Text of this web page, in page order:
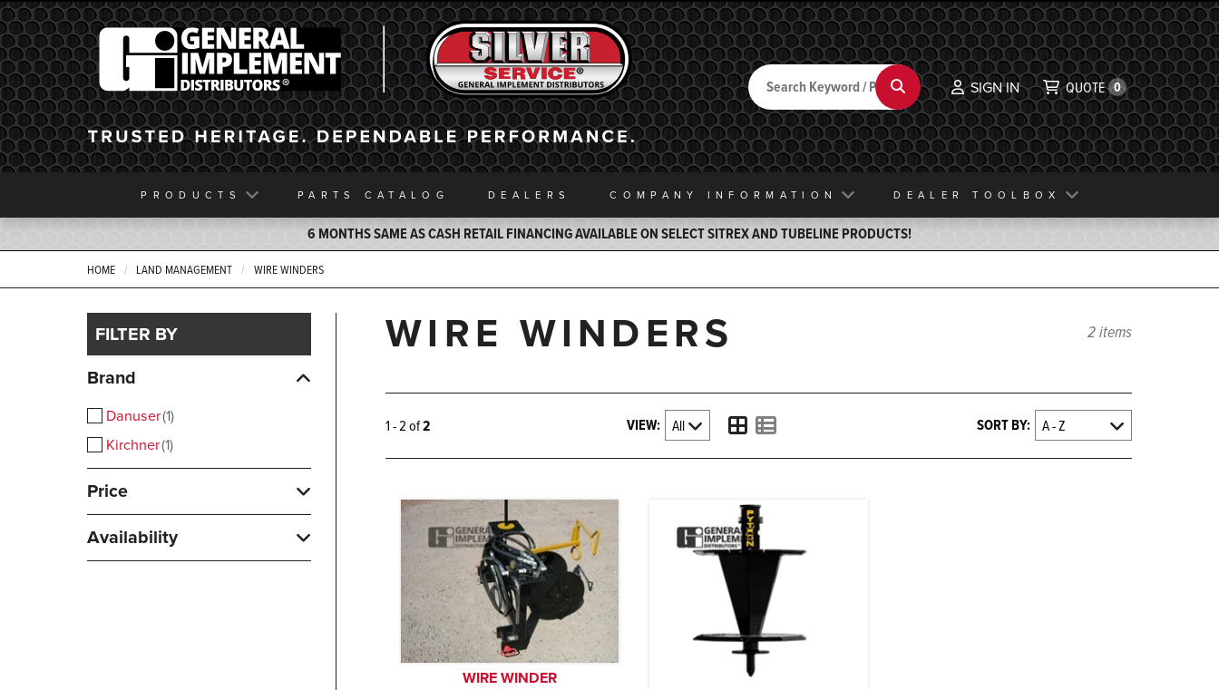
General Implement
Back to Home
Search Search SIGN IN QUOTE 0
PRODUCTS PARTS CATALOG DEALERS COMPANY INFORMATION DEALER TOOLBOX
6 MONTHS SAME AS CASH RETAIL FINANCING AVAILABLE ON SELECT SITREX AND TUBELINE PRODUCTS!
HOME LAND MANAGEMENT WIRE WINDERS
FILTER BY
Brand
Danuser 1
Kirchner 1
Price
Availability
WIRE WINDERS 2 items
1 - 2 of2 VIEW: SORT BY:
WIRE WINDER